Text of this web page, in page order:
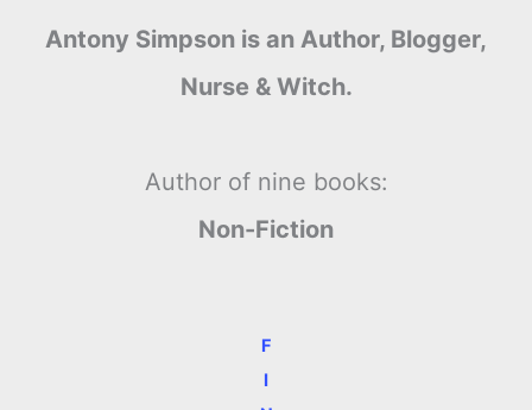
Antony Simpson is an Author, Blogger,
Nurse & Witch.
Author of nine books:
Non-Fiction
F
I